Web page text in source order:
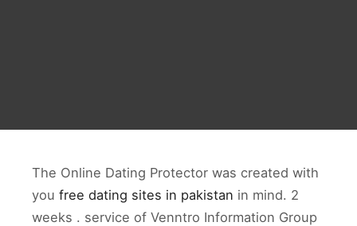
The Online Dating Protector was created with
you free dating sites in pakistan in mind. 2
weeks . service of Venntro Information Group